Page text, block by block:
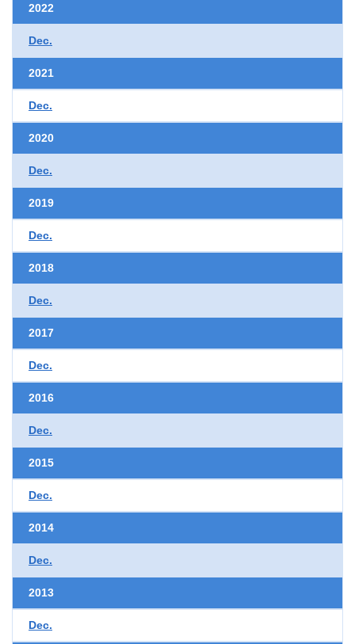
2022
Dec.
2021
Dec.
2020
Dec.
2019
Dec.
2018
Dec.
2017
Dec.
2016
Dec.
2015
Dec.
2014
Dec.
2013
Dec.